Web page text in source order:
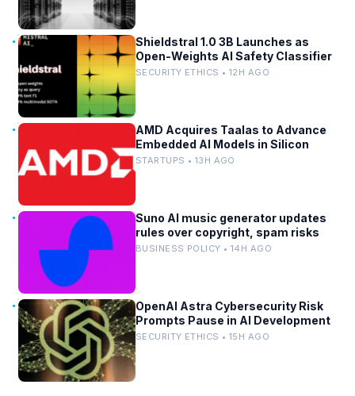
Shieldstral 1.0 3B Launches as
Open-Weights AI Safety Classifier
SECURITY ETHICS • 12H AGO
AMD Acquires Taalas to Advance
Embedded AI Models in Silicon
STARTUPS • 13H AGO
Suno AI music generator updates
rules over copyright, spam risks
BUSINESS POLICY • 14H AGO
OpenAI Astra Cybersecurity Risk
Prompts Pause in AI Development
SECURITY ETHICS • 15H AGO